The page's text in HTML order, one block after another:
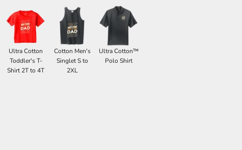
Ultra Cotton
Toddler's T-
Shirt 2T to 4T
Cotton Men's
Singlet S to
2XL
Ultra Cotton™
Polo Shirt